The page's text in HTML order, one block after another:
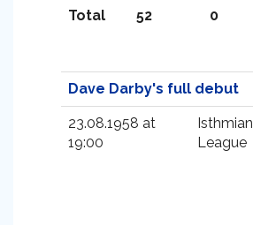
Total 52 0
Dave Darby's full debut
23.08.1958 at
19:00
Isthmian
League